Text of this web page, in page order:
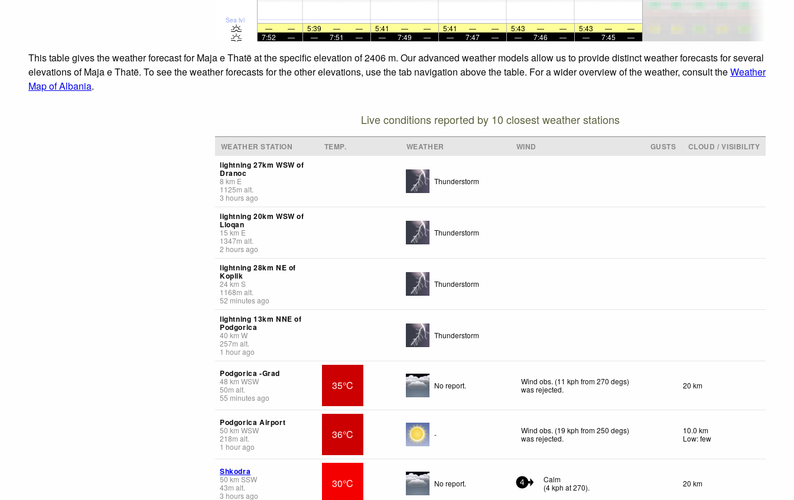
Sea lvl
— — 5:39 — — 5:41 — — 5:41 — — 5:43 — — 5:43 —
—
7:52
— — 7:51 — — 7:49 — — 7:47 — — 7:46 — — 7:45 —
This table gives the weather forecast for Maja e Thatë at the specific elevation of 2406 m. Our advanced weather models allow us to provide distinct weather forecasts for several
elevations of Maja e Thatë. To see the weather forecasts for the other elevations, use the tab navigation above the table. For a wider overview of the weather, consult theWeather
Map of Albania.
Live conditions reported by 10 closest weather stations
WEATHER STATION TEMP. WEATHER WIND GUSTS
CLOUD / VISIBILITY
lightning 27km WSW of
Dranoc
8 km E
1125m alt.
3 hours ago
Thunderstorm
lightning 20km WSW of
Lloqan
15 km E
1347m alt.
2 hours ago
Thunderstorm
lightning 28km NE of
Koplik
24km S
1168m alt.
52 minutes ago
Thunderstorm
lightning 13km NNE of
Podgorica
40 km W
257m alt.
1 hour ago
Thunderstorm
Podgorica -Grad
48 km WSW
50m alt.
55 minutes ago
35°C No report.
Wind obs. (11 kph from 270 degs)
was rejected. 20 km
Podgorica Airport
50 km WSW
218m alt.
1 hour ago
36°C -
Wind obs. (19 kph from 250 degs)
was rejected.
10.0 km
Low: few
Shkodra
50 km SSW
43m alt.
3 hours ago
30°C No report. 4
Calm
(4kph at 270). 20 km